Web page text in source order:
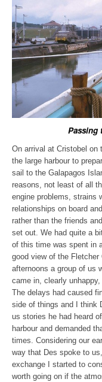
Passing
On arrival at Cristobel on
the large harbour to
sail to the Galapagos
reasons, not least of all
engine problems, strains
relationships on board
rather than the friends
set out. We had quite a
of this time was spent in
good view of the
afternoons a group of us
came in, clearly
The delays had caused
side of things and I think
us stories he had heard
harbour and demanded
times. Considering our
way that Des spoke to
exchange I started to
worth going on if the